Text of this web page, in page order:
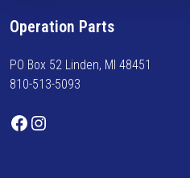
o
m
e
o
Operation Parts
PO Box 52 Linden, MI 48451
810-513-5093
Facebook Instagram